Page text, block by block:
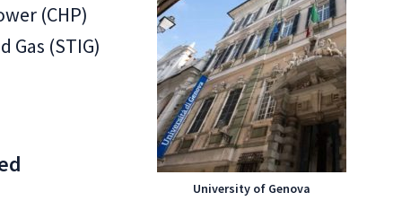
University of Genova
(CHP)
(STIG)